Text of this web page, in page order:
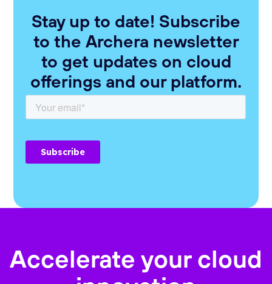
Stay up to date! Subscribe
to the Archera newsletter
to get updates on cloud
offerings and our platform.
Accelerate your cloud